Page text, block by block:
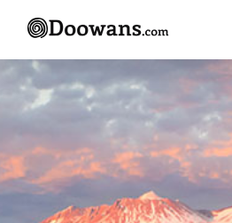
content